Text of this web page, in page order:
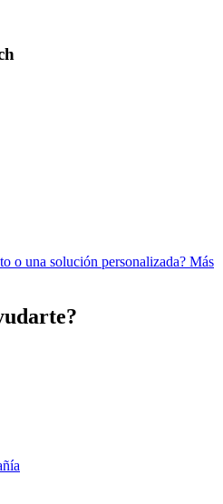
o una solución personalizada? Más